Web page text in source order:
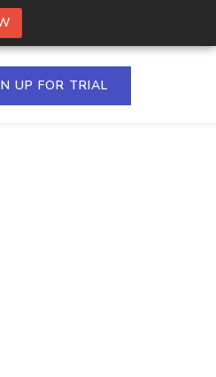
UP FOR TRIAL